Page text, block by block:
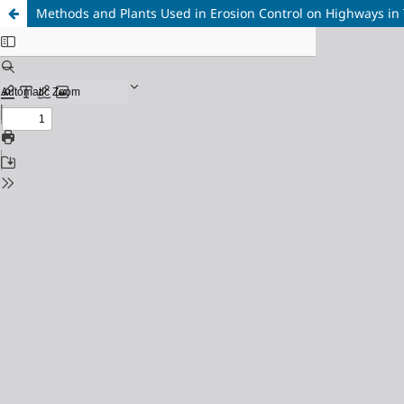
Methods and Plants Used in Erosion Control on Highways in